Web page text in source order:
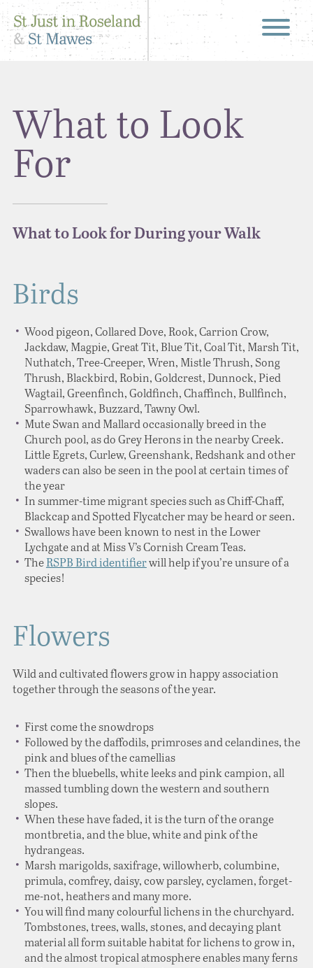
What to Look
For
What to Look for During your Walk
Birds
Wood pigeon, Collared Dove, Rook, Carrion Crow,
Jackdaw, Magpie, Great Tit, Blue Tit, Coal Tit, Marsh Tit,
Nuthatch, Tree-Creeper, Wren, Mistle Thrush, Song
Thrush, Blackbird, Robin, Goldcrest, Dunnock, Pied
Wagtail, Greenfinch, Goldfinch, Chaffinch, Bullfinch,
Sparrowhawk, Buzzard, Tawny Owl.
Mute Swan and Mallard occasionally breed in the
Church pool, as do Grey Herons in the nearby Creek.
Little Egrets, Curlew, Greenshank, Redshank and other
waders can also be seen in the pool at certain times of
the year
In summer-time migrant species such as Chiff-Chaff,
Blackcap and Spotted Flycatcher may be heard or seen.
Swallows have been known to nest in the Lower
Lychgate and at Miss V’s Cornish Cream Teas.
TheRSPB Bird identifierwill help if you’re unsure of a
species!
Flowers
Wild and cultivated flowers grow in happy association
together through the seasons of the year.
First come the snowdrops
Followed by the daffodils, primroses and celandines, the
pink and blues of the camellias
Then the bluebells, white leeks and pink campion, all
massed tumbling down the western and southern
slopes.
When these have faded, it is the turn of the orange
montbretia, and the blue, white and pink of the
hydrangeas.
Marsh marigolds, saxifrage, willowherb, columbine,
primula, comfrey, daisy, cow parsley, cyclamen, forget-
me-not, heathers and many more.
You will find many colourful lichens in the churchyard.
Tombstones, trees, walls, stones, and decaying plant
material all form suitable habitat for lichens to grow in,
and the almost tropical atmosphere enables many ferns